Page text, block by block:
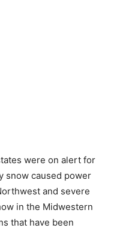
were on alert for
snow caused power
and severe
in the Midwestern
that have been